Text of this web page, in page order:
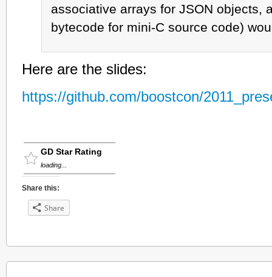
associative arrays for JSON objects,
bytecode for mini-C source code)
Here are the slides:
https://github.com/boostcon/
GD Star Rating
loading...
Share this:
Share